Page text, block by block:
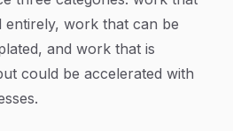
entirely, work that can be
and work that is
could be accelerated with